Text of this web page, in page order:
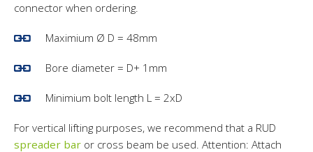
connector when ordering.
Maximium Ø D = 48mm
Bore diameter = D+ 1mm
Minimium bolt length L = 2xD
For vertical lifting purposes, we recommend that a RUD
spreader bar or cross beam be used. Attention: Attach